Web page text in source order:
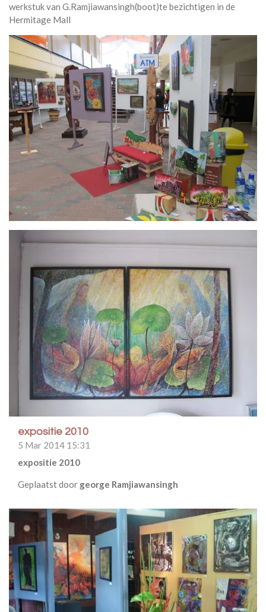
werkstuk van G.Ramjiawansingh(boot)te bezichtigen in de
Hermitage Mall
expositie 2010
5 Mar 2014 15:31
expositie 2010
Geplaatst door george Ramjiawansingh